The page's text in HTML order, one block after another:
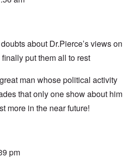
about Dr.Pierce’s views on
put them all to rest
man whose political activity
that only one show about him
more in the near future!
pm